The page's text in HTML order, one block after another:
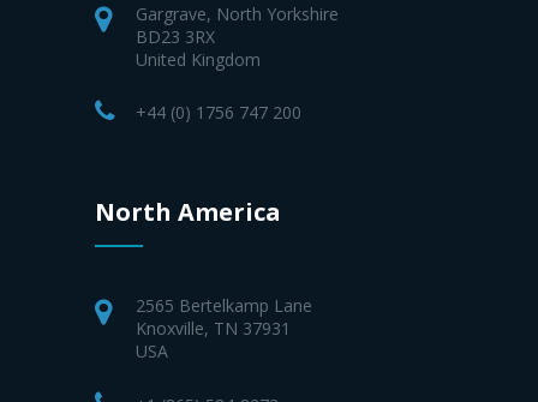
Gargrave, North Yorkshire
BD23 3RX
United Kingdom
+44 (0) 1756 747 200
North America
2565 Bertelkamp Lane
Knoxville, TN 37931
USA